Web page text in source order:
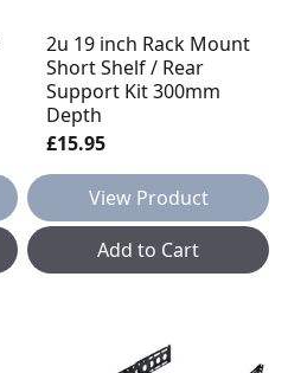
2u 19 inch Rack Mount
Short Shelf / Rear
Support Kit 300mm
Depth
£15.95
View Product
Add to Cart